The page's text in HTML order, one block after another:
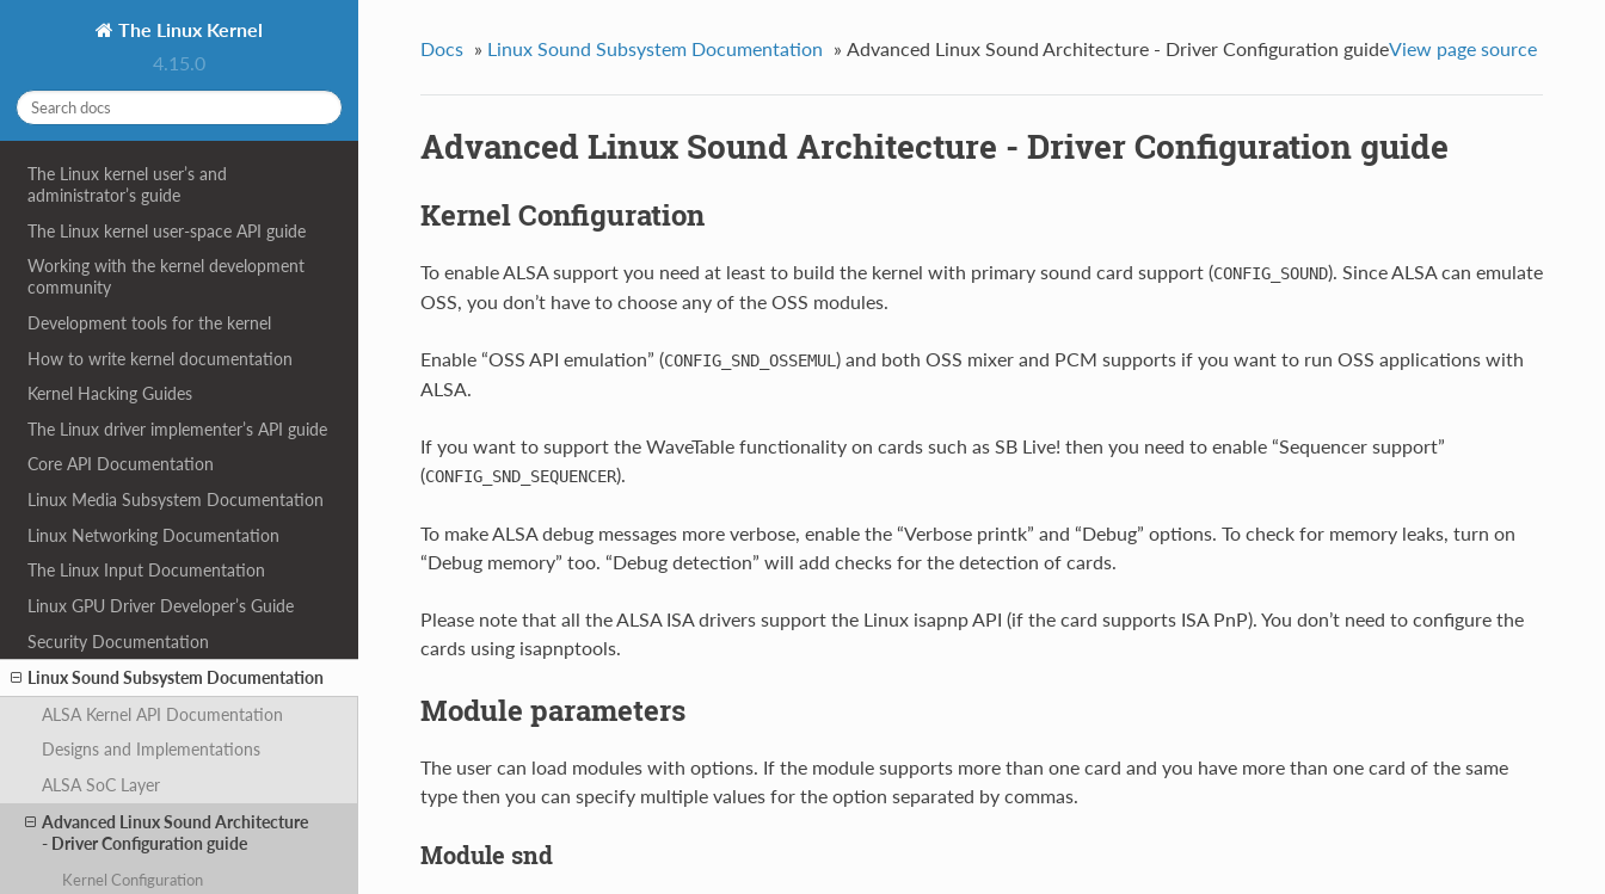
The Linux Kernel
4.15.0
The Linux kernel user’s and
administrator’s guide
The Linux kernel user-space API guide
Working with the kernel development
community
Development tools for the kernel
How to write kernel documentation
Kernel Hacking Guides
The Linux driver implementer’s API guide
Core API Documentation
Linux Media Subsystem Documentation
Linux Networking Documentation
The Linux Input Documentation
Linux GPU Driver Developer’s Guide
Security Documentation
Linux Sound Subsystem Documentation
ALSA Kernel API Documentation
Designs and Implementations
ALSA SoC Layer
Advanced Linux Sound Architecture
- Driver Configuration guide
Kernel Configuration
Docs » Linux Sound Subsystem Documentation » Advanced Linux Sound Architecture - Driver Configuration guideView page source
Advanced Linux Sound Architecture - Driver Configuration guide
Kernel Configuration
To enable ALSA support you need at least to build the kernel with primary sound card support (CONFIG_SOUND). Since ALSA can emulate
OSS, you don’t have to choose any of the OSS modules.
Enable “OSS API emulation” (CONFIG_SND_OSSEMUL ) and both OSS mixer and PCM supports if you want to run OSS applications with
ALSA.
If you want to support the WaveTable functionality on cards such as SB Live! then you need to enable “Sequencer support”
(CONFIG_SND_SEQUENCER).
To make ALSA debug messages more verbose, enable the “Verbose printk” and “Debug” options. To check for memory leaks, turn on
“Debug memory” too. “Debug detection” will add checks for the detection of cards.
Please note that all the ALSA ISA drivers support the Linux isapnp API (if the card supports ISA PnP). You don’t need to configure the
cards using isapnptools.
Module parameters
The user can load modules with options. If the module supports more than one card and you have more than one card of the same
type then you can specify multiple values for the option separated by commas.
Module snd